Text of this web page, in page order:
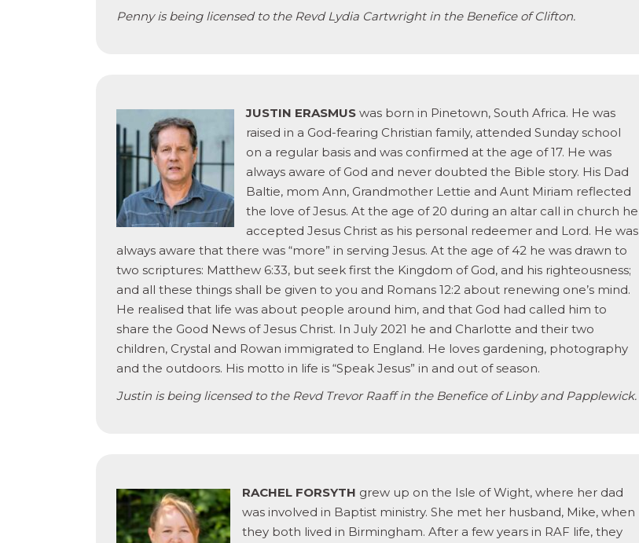
Penny is being licensed to the Revd Lydia Cartwright in the Benefice of Clifton.
JUSTIN ERASMUS was born in Pinetown, South Africa. He was
raised in a God-fearing Christian family, attended Sunday school
on a regular basis and was confirmed at the age of 17. He was
always aware of God and never doubted the Bible story. His Dad
Baltie, mom Ann, Grandmother Lettie and Aunt Miriam reflected
the love of Jesus. At the age of 20 during an altar call in church he
accepted Jesus Christ as his personal redeemer and Lord. He was
always aware that there was “more” in serving Jesus. At the age of 42 he was drawn to
two scriptures: Matthew 6:33, but seek first the Kingdom of God, and his righteousness;
and all these things shall be given to you and Romans 12:2 about renewing one’s mind.
He realised that life was about people around him, and that God had called him to
share the Good News of Jesus Christ. In July 2021 he and Charlotte and their two
children, Crystal and Rowan immigrated to England. He loves gardening, photography
and the outdoors. His motto in life is “Speak Jesus” in and out of season.
Justin is being licensed to the Revd Trevor Raaff in the Benefice of Linby and Papplewick.
RACHEL FORSYTH grew up on the Isle of Wight, where her dad
was involved in Baptist ministry. She met her husband, Mike, when
they both lived in Birmingham. After a few years in RAF life, they